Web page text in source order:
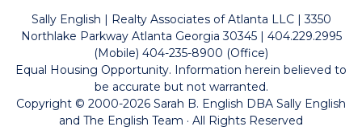
Sally English | Realty Associates of Atlanta LLC | 3350
Northlake Parkway Atlanta Georgia 30345 | 404.229.2995
(Mobile) 404-235-8900 (Office)
Equal Housing Opportunity. Information herein believed to
be accurate but not warranted.
Copyright © 2000-2026 Sarah B. English DBA Sally English
and The English Team · All Rights Reserved